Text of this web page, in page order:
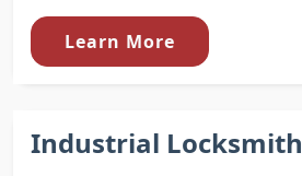
Learn More
Industrial Locksmith